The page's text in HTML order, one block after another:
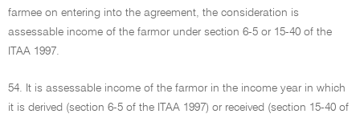
farmee on entering into the agreement, the consideration is
assessable income of the farmor under section 6-5 or 15-40 of the
ITAA 1997.
54. It is assessable income of the farmor in the income year in which
it is derived (section 6-5 of the ITAA 1997) or received (section 15-40 of